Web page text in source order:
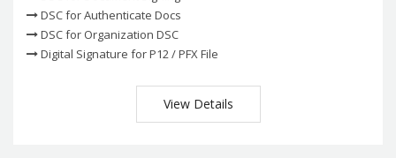
DSC for Authenticate Docs
DSC for Organization DSC
Digital Signature for P12 / PFX File
View Details